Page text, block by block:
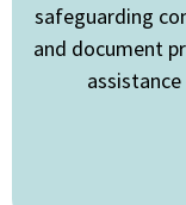
safeguarding
and document